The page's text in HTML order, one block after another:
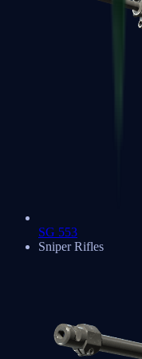
SG 553
Sniper Rifles